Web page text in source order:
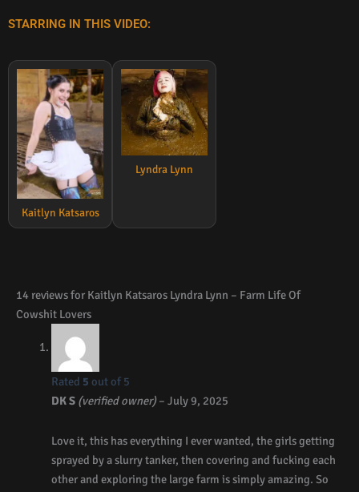
STARRING IN THIS VIDEO:
Kaitlyn Katsaros
Lyndra Lynn
14 reviews for Kaitlyn Katsaros Lyndra Lynn – Farm Life Of
Cowshit Lovers
Rated 5 out of 5
DK S (verified owner) – July 9, 2025
Love it, this has everything I ever wanted, the girls getting
sprayed by a slurry tanker, then covering and fucking each
other and exploring the large farm is simply amazing. So